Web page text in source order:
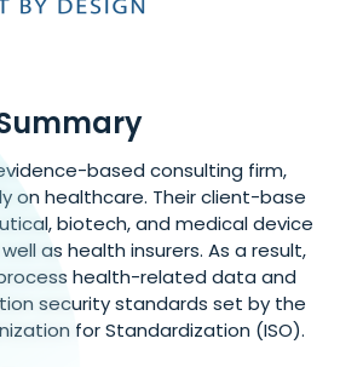
based consulting firm,
on healthcare. Their client-base
biotech, and medical device
as health insurers. As a result,
health-related data and
security standards set by the
for Standardization (ISO).